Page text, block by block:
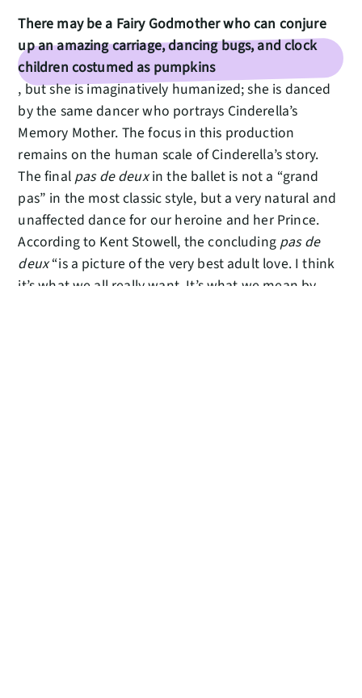
There may be a Fairy Godmother who can conjure
up an amazing carriage, dancing bugs, and clock
children costumed as pumpkins
, but she is imaginatively humanized; she is danced
by the same dancer who portrays Cinderella’s
Memory Mother. The focus in this production
remains on the human scale of Cinderella’s story.
The final pas de deuxin the ballet is not a “grand
pas” in the most classic style, but a very natural and
unaffected dance for our heroine and her Prince.
According to Kent Stowell, the concluding pas de
deux“is a picture of the very best adult love. I think
it’s what we all really want. It’s what we mean by